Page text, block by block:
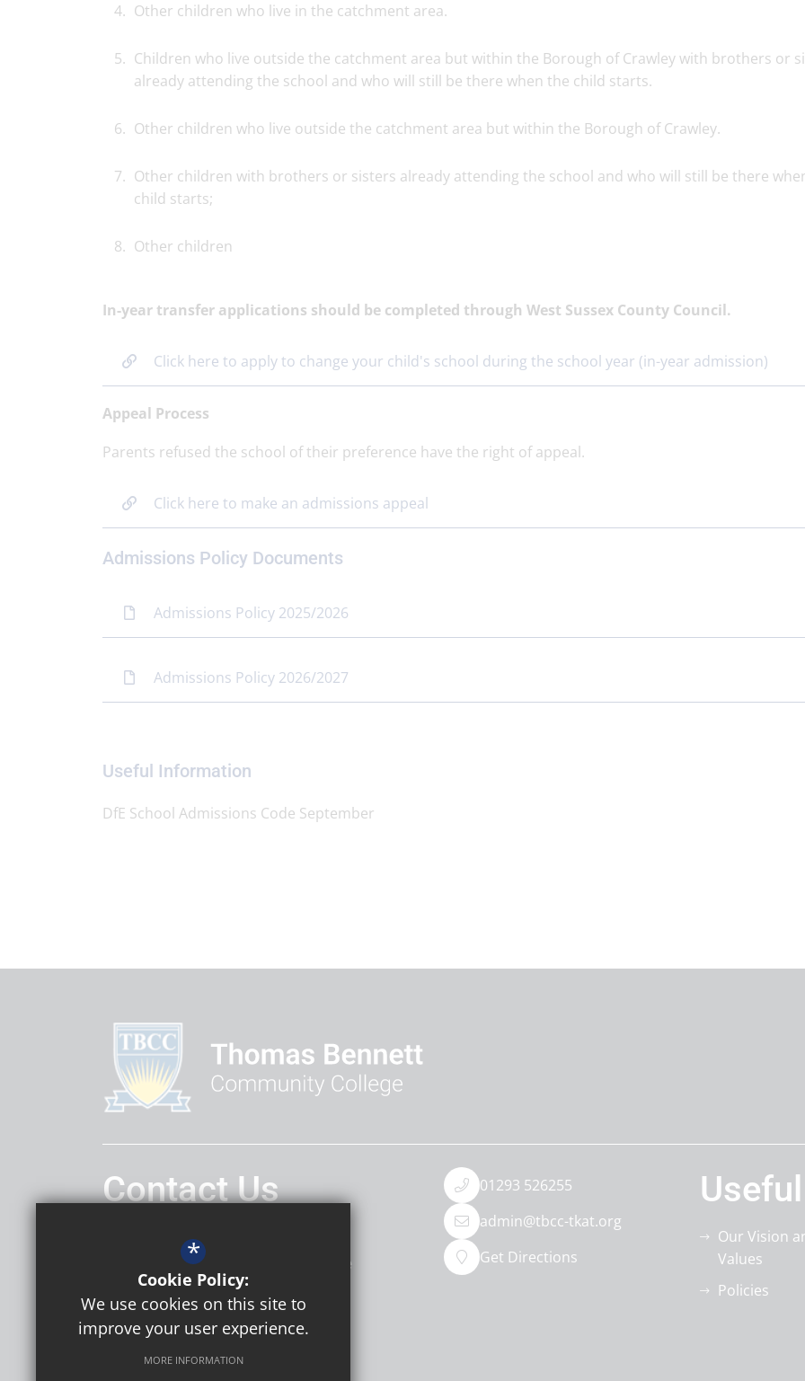
Other children who live in the catchment area.
Children who live outside the catchment area but within the Borough of Crawley with brothers or
already attending the school and who will still be there when the child starts.
Other children who live outside the catchment area but within the Borough of Crawley.
Other children with brothers or sisters already attending the school and who will still be there
child starts;
Other children
In-year transfer applications should be completed through West Sussex County Council.
Click here to apply to change your child's school during the school year (in-year admission)
Appeal Process
Parents refused the school of their preference have the right of appeal.
Click here to make an admissions appeal
Admissions Policy Documents
Admissions Policy 2025/2026
Admissions Policy 2026/2027
Useful Information
DfE School Admissions Code September
Contact Us
Thomas Bennett Community College
Ashdown Drive Crawley
01293 526255
admin@tbcc-tkat.org
Get Directions
Our Vision
Values
Policies
Follow Us
*
Cookie Policy:
We use cookies on this site to
improve your user experience.
MORE INFORMATION